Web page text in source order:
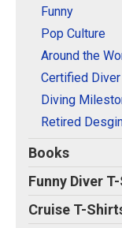
Funny
Pop Culture
Around the
Certified Diver
Diving
Retired
Books
Funny Diver
Cruise T-